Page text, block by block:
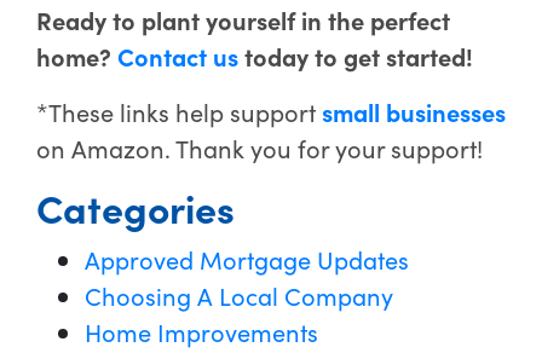
Ready to plant yourself in the perfect
home? Contact ustoday to get started!
*These links help supportsmall businesses
on Amazon. Thank you for your support!
Categories
Approved Mortgage Updates
Choosing A Local Company
Home Improvements